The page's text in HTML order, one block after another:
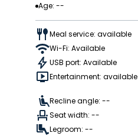
Age: --
Meal service: available
Wi-Fi: Available
USB port: Available
Entertainment: available
Recline angle: --
Seat width: --
Legroom: --